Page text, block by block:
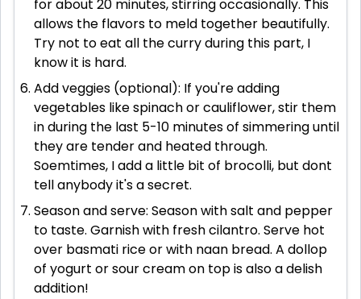
for about 20 minutes, stirring occasionally. This
allows the flavors to meld together beautifully.
Try not to eat all the curry during this part, I
know it is hard.
Add veggies (optional): If you're adding
vegetables like spinach or cauliflower, stir them
in during the last 5-10 minutes of simmering until
they are tender and heated through.
Soemtimes, I add a little bit of brocolli, but dont
tell anybody it's a secret.
Season and serve: Season with salt and pepper
to taste. Garnish with fresh cilantro. Serve hot
over basmati rice or with naan bread. A dollop
of yogurt or sour cream on top is also a delish
addition!